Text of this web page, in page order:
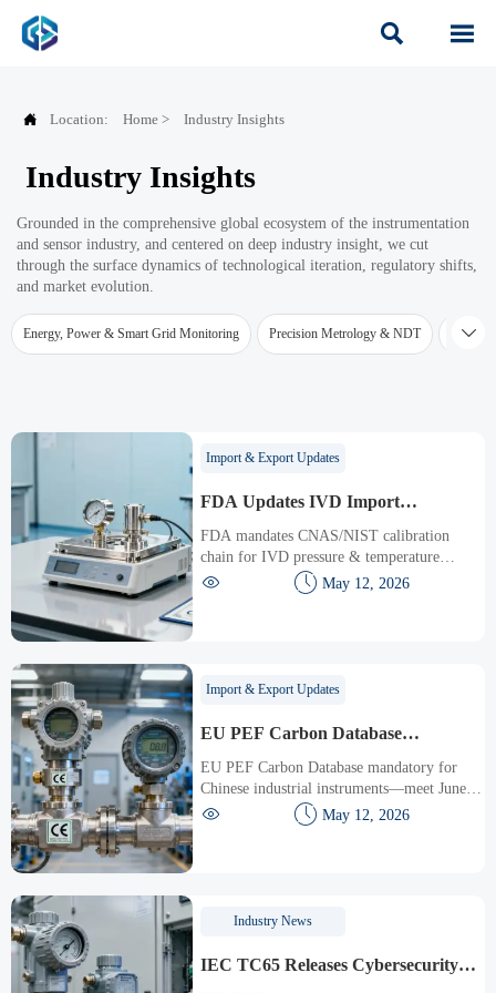
 
 Location: Home > Industry Insights
Industry Insights
Grounded in the comprehensive global ecosystem of the instrumentation
and sensor industry, and centered on deep industry insight, we cut
through the surface dynamics of technological iteration, regulatory shifts,
and market evolution.
Energy, Power & Smart Grid Monitoring Precision Metrology & NDT Water

Import & Export Updates
FDA Updates IVD Import
Guidelines: CNAS/NIST Calibration
Chain Required
FDA mandates CNAS/NIST calibration
chain for IVD pressure & temperature
sensors—key for Chinese exporters. Act now
to meet July 2026 deadline.
  May 12, 2026
Import & Export Updates
EU PEF Carbon Database
Mandatory Access for Chinese
Industrial Instruments
EU PEF Carbon Database mandatory for
Chinese industrial instruments—meet June
15, 2026 deadline to keep CE marking &
win EU tenders.
  May 12, 2026
Industry News
IEC TC65 Releases Cybersecurity